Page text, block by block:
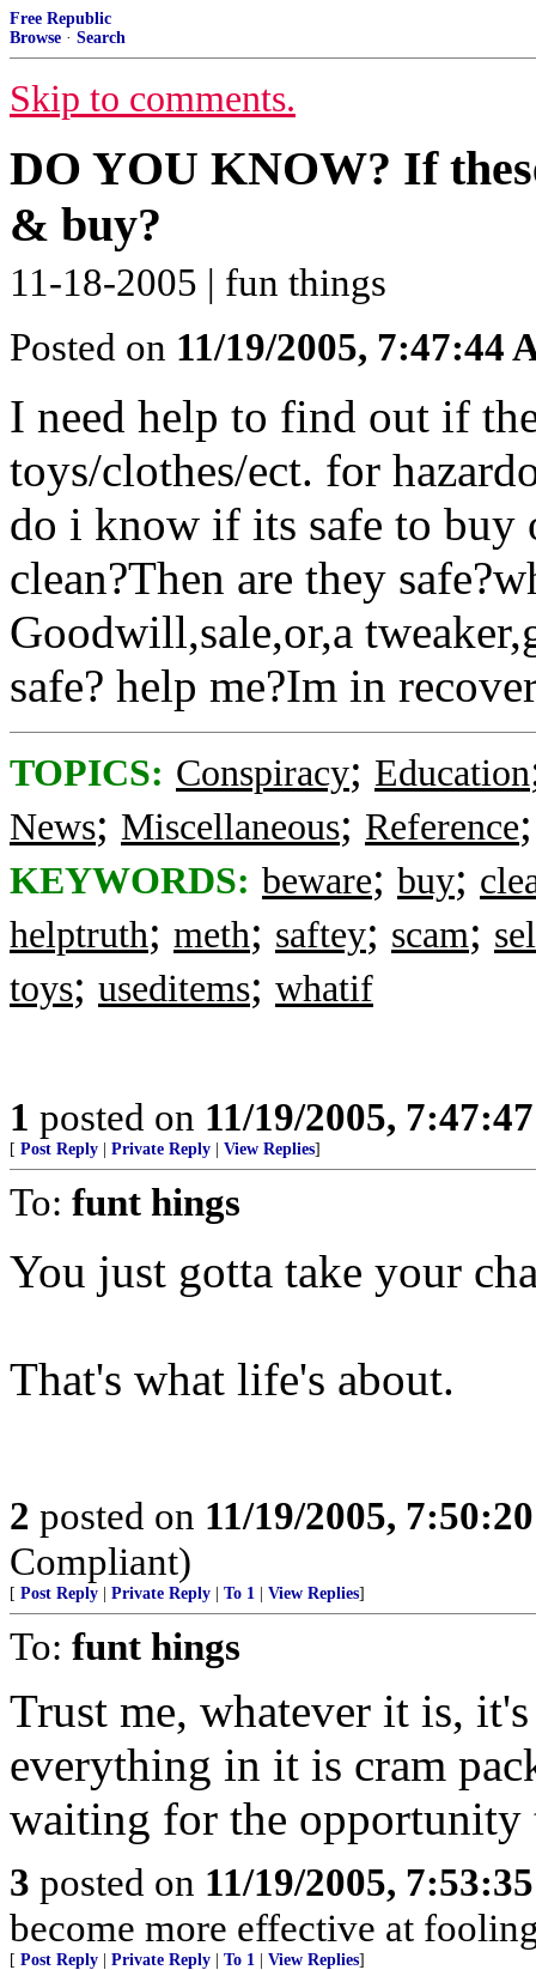
Free Republic
Browse · Search
Skip to comments.
DO YOU KNOW? If
& buy?
11-18-2005 | fun things
Posted on 11/19/2005, 7:47:44
I need help to find out if
toys/clothes/ect. for
do i know if its safe to buy
clean?Then are they
Goodwill,sale,or,a
safe? help me?Im in
TOPICS: Conspiracy; Education
News; Miscellaneous; Reference
KEYWORDS: beware; buy;
helptruth; meth; saftey; scam;
toys; useditems; whatif
1 posted on 11/19/2005,
[ Post Reply Private Reply View Replies]
To: funt hings
You just gotta take your
That's what life's about.
2 posted on 11/19/2005,
Compliant)
[ Post Reply Private Reply To 1 View Replies]
To: funt hings
Trust me, whatever it is,
everything in it is cram
waiting for the
3 posted on 11/19/2005,
become more effective at
[ Post Reply Private Reply To 1 View Replies]